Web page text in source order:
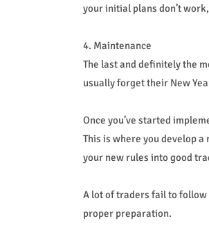
your initial plans don’t
4. Maintenance
The last and definitely the
usually forget their New
Once you’ve started
This is where you develop
your new rules into good
A lot of traders fail to
proper preparation.